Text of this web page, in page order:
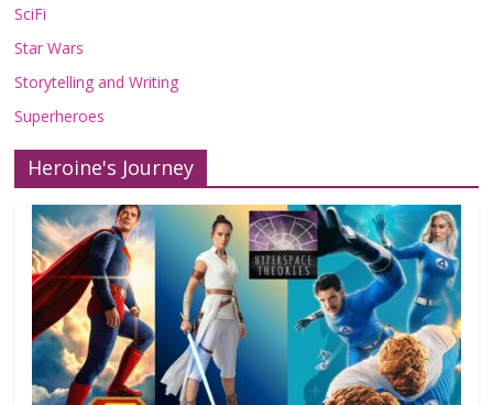
SciFi
Star Wars
Storytelling and Writing
Superheroes
Heroine's Journey